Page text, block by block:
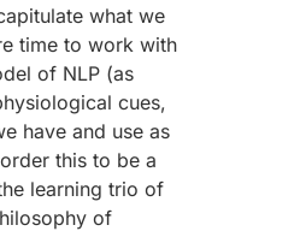
what we
time to work with
of NLP (as
cues,
have and use as
this to be a
learning trio of
of